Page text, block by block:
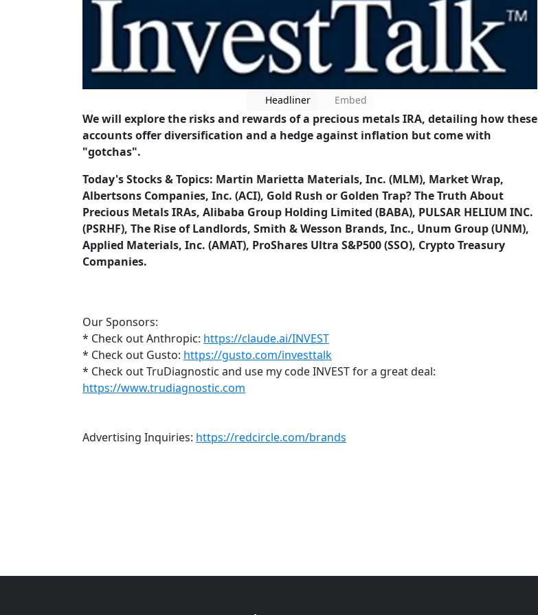
Headliner Embed
We will explore the risks and rewards of a precious metals IRA, detailing how these
accounts offer diversification and a hedge against inflation but come with
"gotchas".
Today's Stocks & Topics: Martin Marietta Materials, Inc. (MLM), Market Wrap,
Albertsons Companies, Inc. (ACI), Gold Rush or Golden Trap? The Truth About
Precious Metals IRAs, Alibaba Group Holding Limited (BABA), PULSAR HELIUM INC.
(PSRHF), The Rise of Landlords, Smith & Wesson Brands, Inc., Unum Group (UNM),
Applied Materials, Inc. (AMAT), ProShares Ultra S&P500 (SSO), Crypto Treasury
Companies.
Our Sponsors:
* Check out Anthropic: https://claude.ai/INVEST
* Check out Gusto: https://gusto.com/investtalk
* Check out TruDiagnostic and use my code INVEST for a great deal:
https://www.trudiagnostic.com
Advertising Inquiries: https://redcircle.com/brands